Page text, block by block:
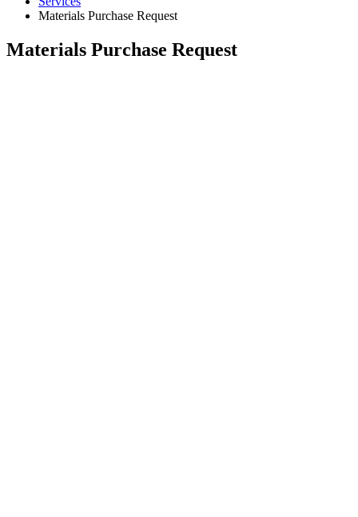
Materials Purchase Request
Materials Purchase Request